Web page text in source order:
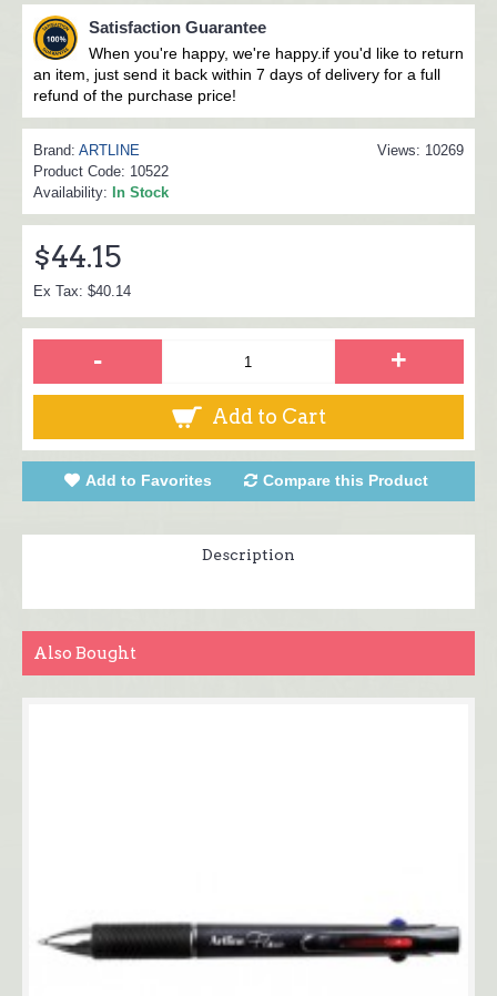
Satisfaction Guarantee
When you're happy, we're happy.if you'd like to return
an item, just send it back within 7 days of delivery for a full
refund of the purchase price!
Views: 10269
Brand: ARTLINE
Product Code: 10522
Availability: In Stock
$44.15
Ex Tax: $40.14
- +
Add to Cart
Add to Favorites Compare this Product
Description
Also Bought